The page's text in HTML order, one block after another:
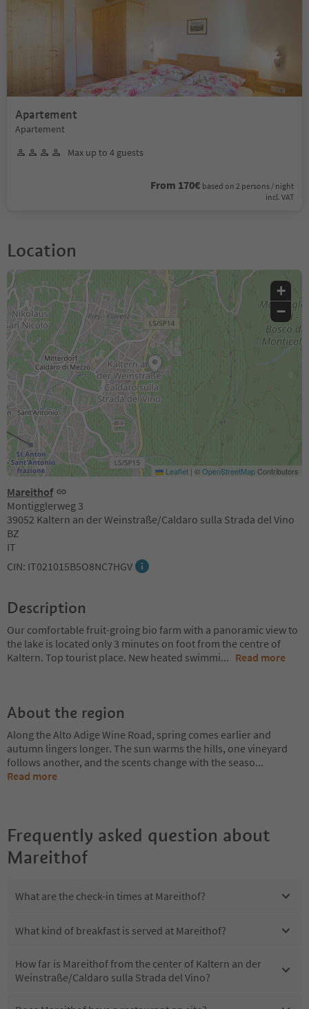
Apartement
Apartement
Max up to 4 guests
From 170€ based on 2 persons / night
incl. VAT
Location
Mareithof
Montigglerweg 3
39052 Kaltern an der Weinstraße/Caldaro sulla Strada del Vino
BZ
IT
CIN: IT021015B5O8NC7HGV
+
−
Leaflet | ©OpenStreetMapContributors
Description
Our comfortable fruit-groing bio farm with a panoramic view to
the lake is located only 3 minutes on foot from the centre of
Kaltern. Top tourist place. New heated swimmi... Read more
About the region
Along the Alto Adige Wine Road, spring comes earlier and
autumn lingers longer. The sun warms the hills, one vineyard
follows another, and the scents change with the seaso...
Read more
Frequently asked question about
Mareithof
What are the check-in times at Mareithof?
What kind of breakfast is served at Mareithof?
How far is Mareithof from the center of Kaltern an der
Weinstraße/Caldaro sulla Strada del Vino?